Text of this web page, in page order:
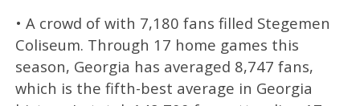
• A crowd of with 7,180 fans filled Stegemen
Coliseum. Through 17 home games this
season, Georgia has averaged 8,747 fans,
which is the fifth-best average in Georgia